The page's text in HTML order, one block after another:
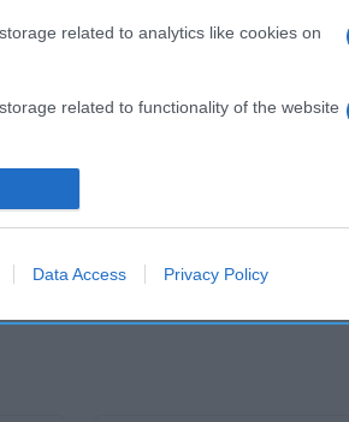
related to analytics like cookies on
related to functionality of the website
related to personalization.
prevention, and other user protection.
Data Access Privacy Policy